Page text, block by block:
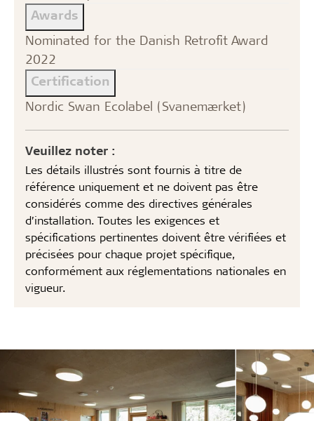
Awards
Nominated for the Danish Retrofit Award
2022
Certification
Nordic Swan Ecolabel (Svanemærket)
Veuillez noter :
Les détails illustrés sont fournis à titre de
référence uniquement et ne doivent pas être
considérés comme des directives générales
d’installation. Toutes les exigences et
spécifications pertinentes doivent être vérifiées et
précisées pour chaque projet spécifique,
conformément aux réglementations nationales en
vigueur.